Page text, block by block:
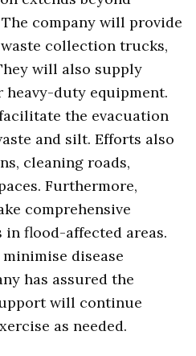
company will provide
collection trucks,
will also supply
heavy-duty equipment.
the evacuation
and silt. Efforts also
cleaning roads,
Furthermore,
comprehensive
flood-affected areas.
disease
has assured the
will continue
as needed.